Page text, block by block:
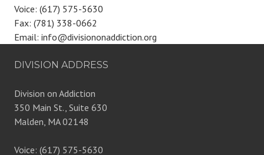
Voice: (617) 575-5630
Fax: (781) 338-0662
Email: info@divisiononaddiction.org
DIVISION ADDRESS
Division on Addiction
350 Main St., Suite 630
Malden, MA 02148
Voice: (617) 575-5630